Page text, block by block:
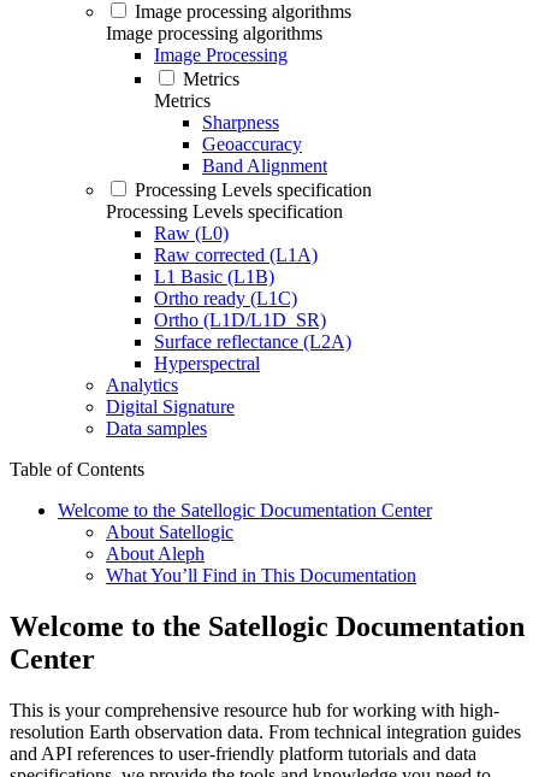
Image processing algorithms
Image processing algorithms
Image Processing
Metrics
Metrics
Sharpness
Geoaccuracy
Band Alignment
Processing Levels specification
Processing Levels specification
Raw (L0)
Raw corrected (L1A)
L1 Basic (L1B)
Ortho ready (L1C)
Ortho (L1D/L1D_SR)
Surface reflectance (L2A)
Hyperspectral
Analytics
Digital Signature
Data samples
Table of Contents
Welcome to the Satellogic Documentation Center
About Satellogic
About Aleph
What You’ll Find in This Documentation
Welcome to the Satellogic Documentation
Center
This is your comprehensive resource hub for working with high-
resolution Earth observation data. From technical integration guides
and API references to user-friendly platform tutorials and data